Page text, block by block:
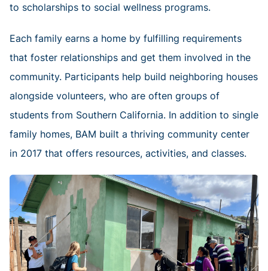
to scholarships to social wellness programs.
Each family earns a home by fulfilling requirements
that foster relationships and get them involved in the
community. Participants help build neighboring houses
alongside volunteers, who are often groups of
students from Southern California. In addition to single
family homes, BAM built a thriving community center
in 2017 that offers resources, activities, and classes.